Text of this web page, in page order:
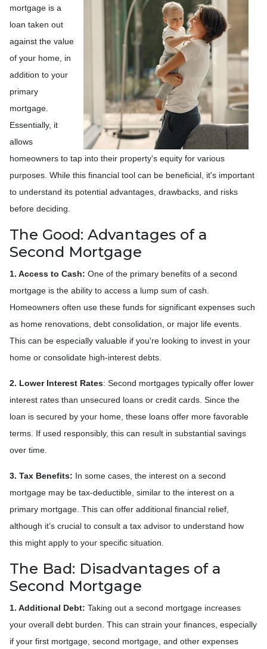
mortgage is a
loan taken out
against the value
of your home, in
addition to your
primary
mortgage.
Essentially, it
allows
homeowners to tap into their property's equity for various
purposes. While this financial tool can be beneficial, it's important
to understand its potential advantages, drawbacks, and risks
before deciding.
The Good: Advantages of a
Second Mortgage
1. Access to Cash: One of the primary benefits of a second
mortgage is the ability to access a lump sum of cash.
Homeowners often use these funds for significant expenses such
as home renovations, debt consolidation, or major life events.
This can be especially valuable if you're looking to invest in your
home or consolidate high-interest debts.
2. Lower Interest Rates: Second mortgages typically offer lower
interest rates than unsecured loans or credit cards. Since the
loan is secured by your home, these loans offer more favorable
terms. If used responsibly, this can result in substantial savings
over time.
3. Tax Benefits: In some cases, the interest on a second
mortgage may be tax-deductible, similar to the interest on a
primary mortgage. This can offer additional financial relief,
although it’s crucial to consult a tax advisor to understand how
this might apply to your specific situation.
The Bad: Disadvantages of a
Second Mortgage
1. Additional Debt: Taking out a second mortgage increases
your overall debt burden. This can strain your finances, especially
if your first mortgage, second mortgage, and other expenses